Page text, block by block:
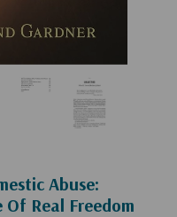
Abuse:
Of Real Freedom